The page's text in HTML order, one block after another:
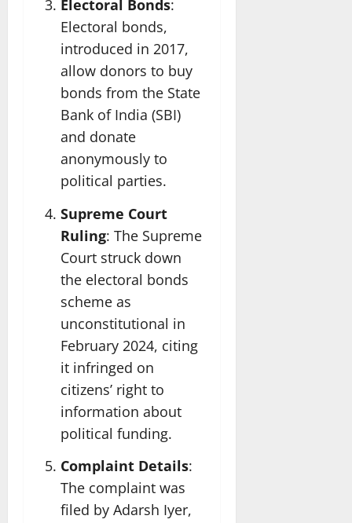
Electoral Bonds:
Electoral bonds,
introduced in 2017,
allow donors to buy
bonds from the State
Bank of India (SBI)
and donate
anonymously to
political parties.
Supreme Court
Ruling: The Supreme
Court struck down
the electoral bonds
scheme as
unconstitutional in
February 2024, citing
it infringed on
citizens’ right to
information about
political funding.
Complaint Details:
The complaint was
filed by Adarsh Iyer,